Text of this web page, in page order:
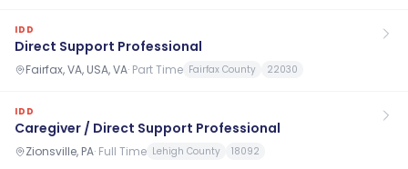
IDD
Direct Support Professional
Fairfax, VA, USA, VA· Part Time Fairfax County 22030
IDD
Caregiver / Direct Support Professional
Zionsville, PA· Full Time Lehigh County 18092